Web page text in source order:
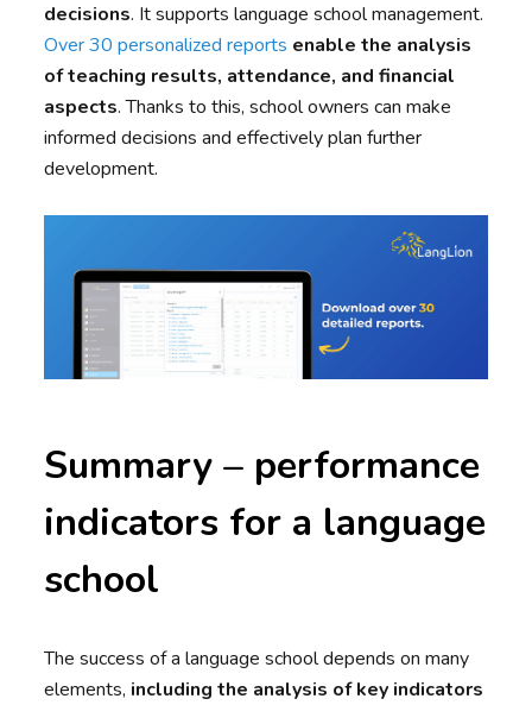
decisions. It supports language school management.
Over 30 personalized reports enable the analysis
of teaching results, attendance, and financial
aspects. Thanks to this, school owners can make
informed decisions and effectively plan further
development.
Summary – performance
indicators for a language
school
The success of a language school depends on many
elements, including the analysis of key indicators